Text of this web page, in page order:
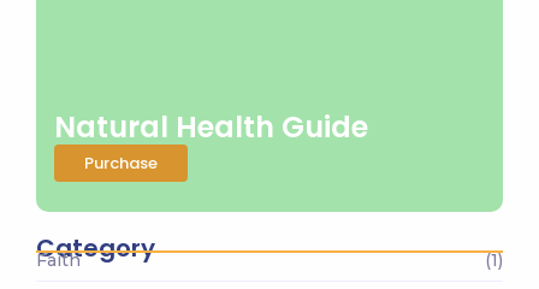
Natural Health Guide
Purchase
Category
Faith
(1)